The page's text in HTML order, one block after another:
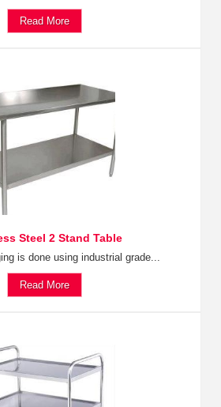
Read More
Steel 2 Stand Table
is done using industrial grade...
Read More